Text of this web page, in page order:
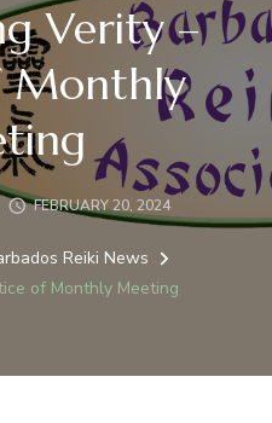
Verity –
Monthly
FEBRUARY 20, 2024
Reiki News
of Monthly Meeting